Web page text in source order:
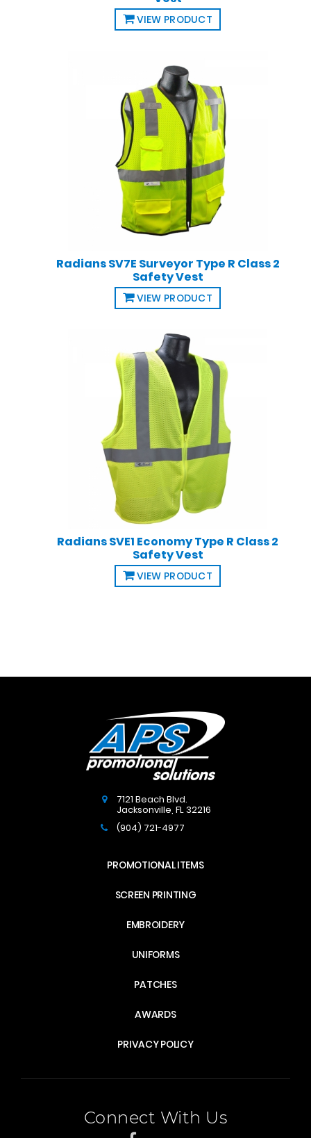
VIEW PRODUCT
Radians SV7E Surveyor Type R Class 2
Safety Vest
VIEW PRODUCT
Radians SVE1 Economy Type R Class 2
Safety Vest
VIEW PRODUCT
7121 Beach Blvd.
Jacksonville,FL32216
(904) 721-4977
PROMOTIONAL ITEMS
SCREEN PRINTING
EMBROIDERY
UNIFORMS
PATCHES
AWARDS
PRIVACY POLICY
Connect With Us